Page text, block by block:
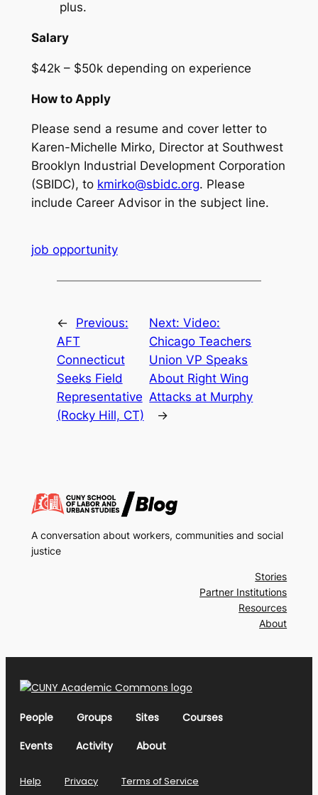
plus.
Salary
$42k – $50k depending on experience
How to Apply
Please send a resume and cover letter to
Karen-Michelle Mirko, Director at Southwest
Brooklyn Industrial Development Corporation
(SBIDC), to kmirko@sbidc.org. Please
include Career Advisor in the subject line.
job opportunity
←
Previous:
AFT
Connecticut
Seeks Field
Representative
(Rocky Hill, CT)
Next:Video:
Chicago Teachers
Union VP Speaks
About Right Wing
Attacks at Murphy
→
A conversation about workers, communities and social
justice
Stories
Partner Institutions
Resources
About
People Groups Sites
Courses
Events
Activity About
Help Privacy Terms of Service